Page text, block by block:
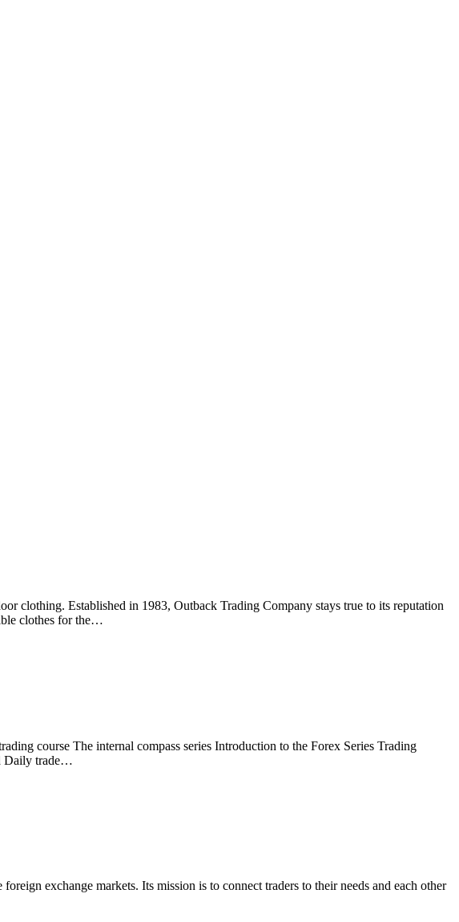
clothing. Established in 1983, Outback Trading Company stays true to its reputation
clothes for the…
course The internal compass series Introduction to the Forex Series Trading
Daily trade…
exchange markets. Its mission is to connect traders to their needs and each other